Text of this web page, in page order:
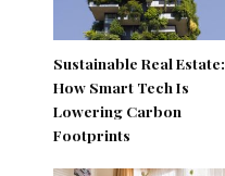
Sustainable Real Estate:
How Smart Tech Is
Lowering Carbon
Footprints